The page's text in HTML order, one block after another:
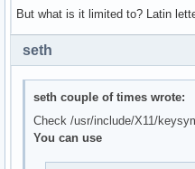
But what is it limited to? Latin
seth
seth couple of times wrote:
Check /usr/include/X11/
You can use